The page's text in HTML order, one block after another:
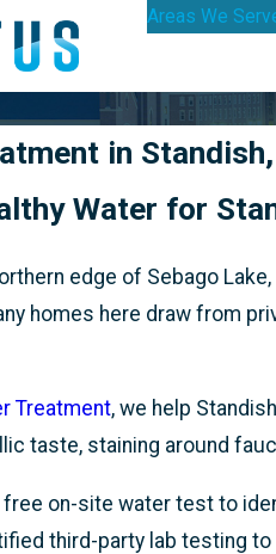
Areas We
in
Water for
edge of Sebago
homes here draw from
Treatment, we help
taste, staining around
on-site water test to
third-party lab testing